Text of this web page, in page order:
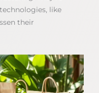
like
their